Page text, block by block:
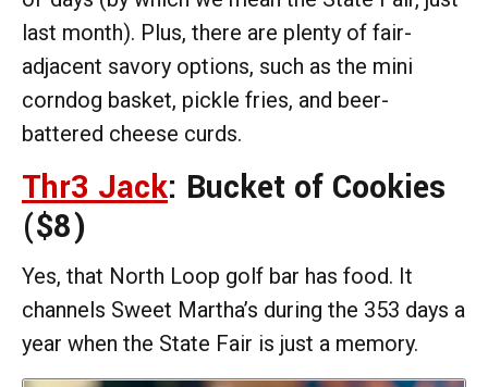
last month). Plus, there are plenty of fair-
adjacent savory options, such as the mini
corndog basket, pickle fries, and beer-
battered cheese curds.
Thr3 Jack: Bucket of Cookies
($8)
Yes, that North Loop golf bar has food. It
channels Sweet Martha’s during the 353 days a
year when the State Fair is just a memory.